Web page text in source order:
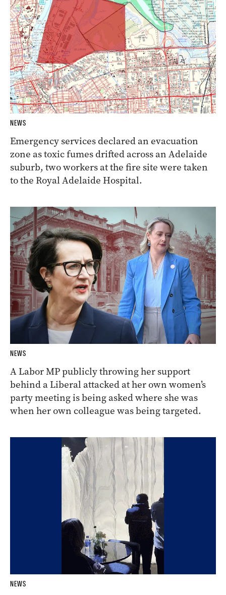
NEWS
Emergency services declared an evacuation
zone as toxic fumes drifted across an Adelaide
suburb, two workers at the fire site were taken
to the Royal Adelaide Hospital.
NEWS
A Labor MP publicly throwing her support
behind a Liberal attacked at her own women’s
party meeting is being asked where she was
when her own colleague was being targeted.
NEWS